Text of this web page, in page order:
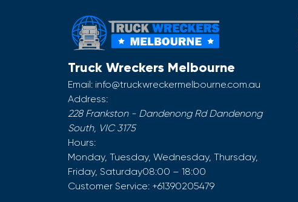
Truck Wreckers Melbourne
Email: info@truckwreckermelbourne.com.au
Address:
228 Frankston - Dandenong Rd Dandenong
South, VIC 3175
Hours:
Monday, Tuesday, Wednesday, Thursday,
Friday, Saturday08:00 – 18:00
Customer Service: +61390205479